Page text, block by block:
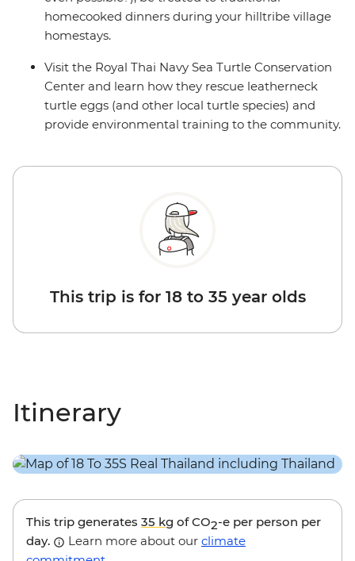
homecooked dinners during your hilltribe village
homestays.
Visit the Royal Thai Navy Sea Turtle Conservation
Center and learn how they rescue leatherneck
turtle eggs (and other local turtle species) and
provide environmental training to the community.
This trip is for 18 to 35 year olds
Itinerary
This trip generates 35 kg of CO2-e per person per
day.
Learn more about our climate